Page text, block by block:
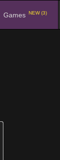
Games NEW (3)